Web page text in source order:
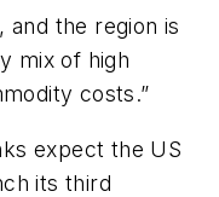
and the region is
mix of high
costs.”
expect the US
its third